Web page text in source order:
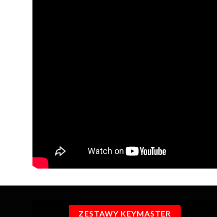
ZESTAWY KEYMASTER